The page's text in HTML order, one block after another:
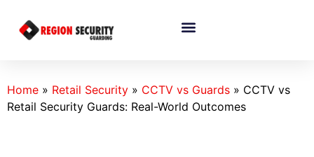
Home » Retail Security » CCTV vs Guards » CCTV vs
Retail Security Guards: Real-World Outcomes